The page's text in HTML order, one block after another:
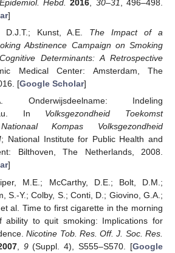
Hebd. 2016, 30–31, 496–498.
]
D.J.T.; Kunst, A.E. The Impact of a
Abstinence Campaign on Smoking
Determinants: A Retrospective
Medical Center: Amsterdam, The
[Google Scholar]
Onderwijsdeelname: Indeling
In Volksgezondheid Toekomst
Kompas Volksgezondheid
; National Institute for Public Health and
Bilthoven, The Netherlands, 2008.
]
M.E.; McCarthy, D.E.; Bolt, D.M.;
S.-Y.; Colby, S.; Conti, D.; Giovino, G.A.;
al. Time to first cigarette in the morning
to quit smoking: Implications for
Nicotine Tob. Res. Off. J. Soc. Res.
, 9(Suppl. 4), S555–S570. [Google